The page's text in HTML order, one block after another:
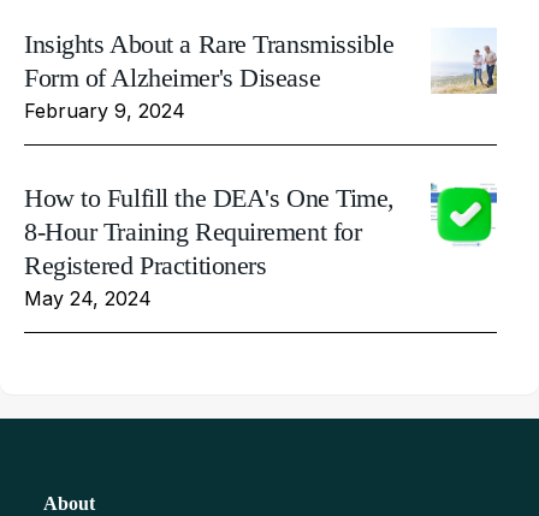
Insights About a Rare Transmissible
Form of Alzheimer's Disease
February 9, 2024
How to Fulfill the DEA's One Time,
8-Hour Training Requirement for
Registered Practitioners
May 24, 2024
About